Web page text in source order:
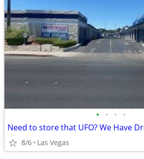
• • • •
Need to store that UFO? We Have
8/6 Las Vegas